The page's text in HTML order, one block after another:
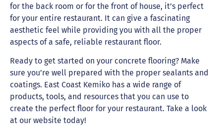
for the back room or for the front of house, it’s perfect
for your entire restaurant. It can give a fascinating
aesthetic feel while providing you with all the proper
aspects of a safe, reliable restaurant floor.
Ready to get started on your concrete flooring? Make
sure you’re well prepared with the proper sealants and
coatings. East Coast Kemiko has a wide range of
products, tools, and resources that you can use to
create the perfect floor for your restaurant. Take a look
at our website today!